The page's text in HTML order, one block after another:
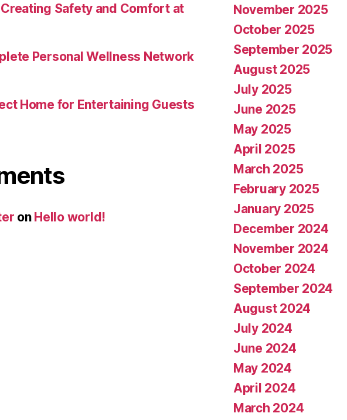
Safety and Comfort at
Personal Wellness Network
Home for Entertaining Guests
on Hello world!
November 2025
October 2025
September 2025
August 2025
July 2025
June 2025
May 2025
April 2025
March 2025
February 2025
January 2025
December 2024
November 2024
October 2024
September 2024
August 2024
July 2024
June 2024
May 2024
April 2024
March 2024